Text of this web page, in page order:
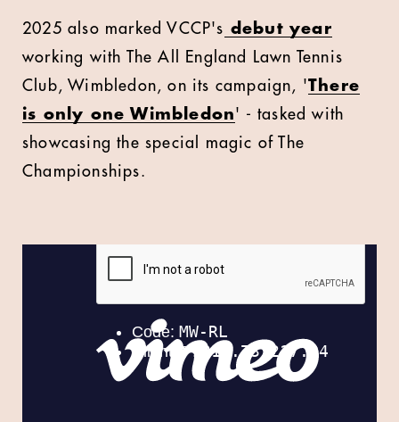
2025 also marked VCCP's debut year
working with The All England Lawn Tennis
Club, Wimbledon, on its campaign, 'There
is only one Wimbledon' - tasked with
showcasing the special magic of The
Championships.